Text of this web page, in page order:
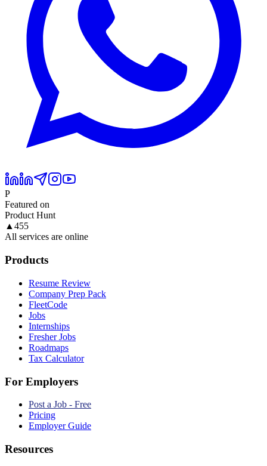
P
Featured on
Product Hunt
▲ 455
All services are online
Products
Resume Review
Company Prep Pack
FleetCode
Jobs
Internships
Fresher Jobs
Roadmaps
Tax Calculator
For Employers
Post a Job - Free
Pricing
Employer Guide
Resources